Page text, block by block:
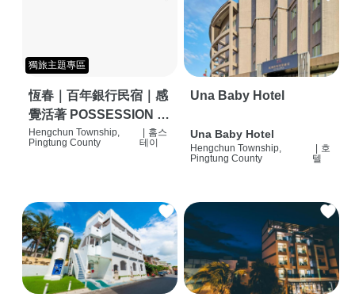
獨旅主題專區
恆春｜百年銀行民宿｜感
覺活著 POSSESSION |
背包客棧 | 恆春必住特色
Hengchun Township,
Pingtung County
홈스
테이
Una Baby Hotel
Una Baby Hotel
Hengchun Township,
Pingtung County
호
텔